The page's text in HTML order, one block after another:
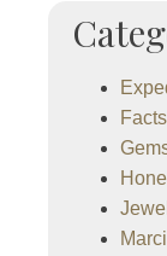
Facts